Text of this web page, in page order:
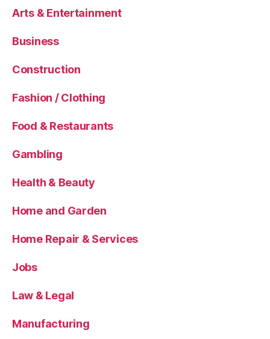
Arts & Entertainment
Business
Construction
Fashion / Clothing
Food & Restaurants
Gambling
Health & Beauty
Home and Garden
Home Repair & Services
Jobs
Law & Legal
Manufacturing